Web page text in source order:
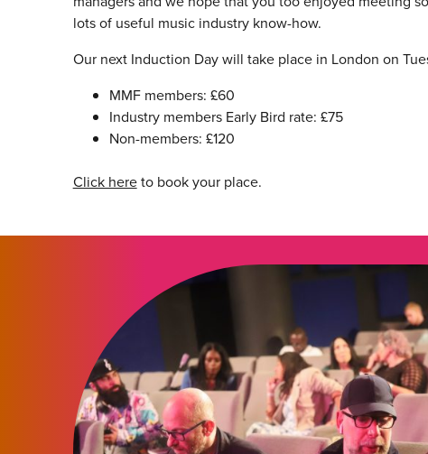
lots of useful music industry know-how.
Our next Induction Day will take place in London on
MMF members: £60
Industry members Early Bird rate: £75
Non-members: £120
Click hereto book your place.